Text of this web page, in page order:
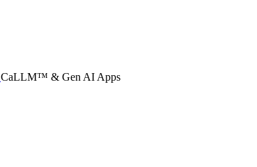
CaLLM™ & Gen AI Apps